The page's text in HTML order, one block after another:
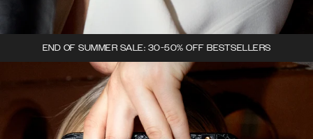
END OF SUMMER SALE: 30-50% OFF BESTSELLERS